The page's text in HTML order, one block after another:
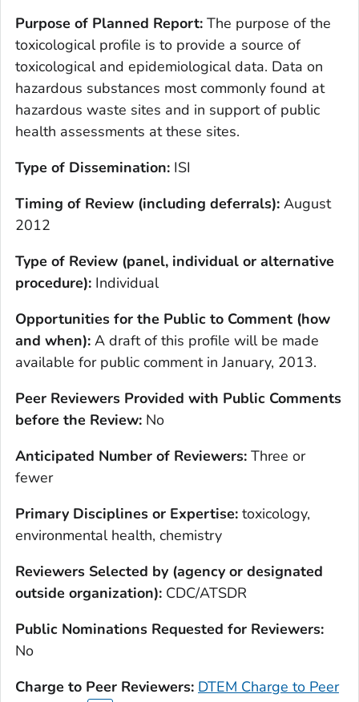
Purpose of Planned Report: The purpose of the
toxicological profile is to provide a source of
toxicological and epidemiological data. Data on
hazardous substances most commonly found at
hazardous waste sites and in support of public
health assessments at these sites.
Type of Dissemination: ISI
Timing of Review (including deferrals): August
2012
Type of Review (panel, individual or alternative
procedure): Individual
Opportunities for the Public to Comment (how
and when): A draft of this profile will be made
available for public comment in January, 2013.
Peer Reviewers Provided with Public Comments
before the Review: No
Anticipated Number of Reviewers: Three or
fewer
Primary Disciplines or Expertise: toxicology,
environmental health, chemistry
Reviewers Selected by (agency or designated
outside organization): CDC/ATSDR
Public Nominations Requested for Reviewers:
No
Charge to Peer Reviewers: DTEM Charge to Peer